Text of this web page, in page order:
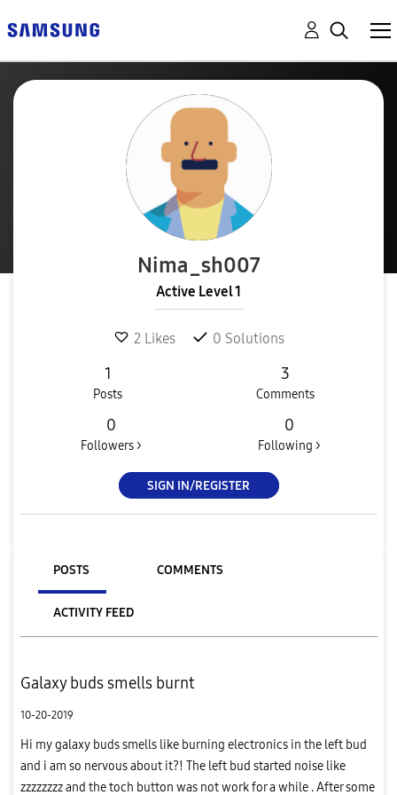
Nima_sh007
Active Level 1
2 Likes 0 Solutions
1
Posts
3
Comments
0
Followers >
0
Following >
SIGN IN/REGISTER
POSTS COMMENTS
ACTIVITY FEED
Galaxy buds smells burnt
10-20-2019
Hi my galaxy buds smells like burning electronics in the left bud
and i am so nervous about it?! The left bud started noise like
zzzzzzzz and the toch button was not work for a while . After some